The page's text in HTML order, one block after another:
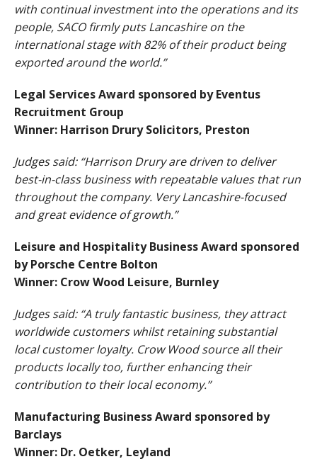
with continual investment into the operations and its
people, SACO firmly puts Lancashire on the
international stage with 82% of their product being
exported around the world.”
Legal Services Award sponsored by Eventus
Recruitment Group
Winner: Harrison Drury Solicitors, Preston
Judges said: “Harrison Drury are driven to deliver
best-in-class business with repeatable values that run
throughout the company. Very Lancashire-focused
and great evidence of growth.”
Leisure and Hospitality Business Award sponsored
by Porsche Centre Bolton
Winner: Crow Wood Leisure, Burnley
Judges said: “A truly fantastic business, they attract
worldwide customers whilst retaining substantial
local customer loyalty. Crow Wood source all their
products locally too, further enhancing their
contribution to their local economy.”
Manufacturing Business Award sponsored by
Barclays
Winner: Dr. Oetker, Leyland